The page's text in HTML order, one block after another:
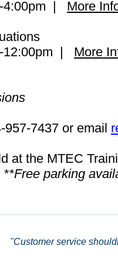
|
More
12:00pm | More
957-7437 or email
at the MTEC
**Free parking
"Customer service